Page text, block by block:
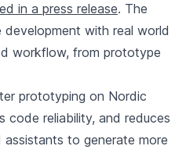
in a press release. The
with real world
workflow, from prototype
prototyping on Nordic
code reliability, and reduces
to generate more